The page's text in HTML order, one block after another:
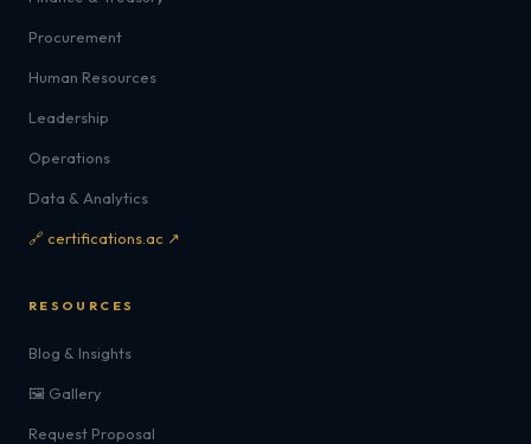
Procurement
Human Resources
Leadership
Operations
Data & Analytics
🔗 certifications.ac ↗
RESOURCES
Blog & Insights
🖼️ Gallery
Request Proposal